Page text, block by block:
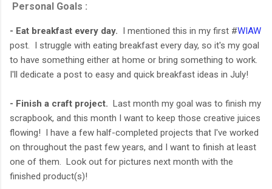
Personal Goals :
- Eat breakfast every day. I mentioned this in my first #WIAW
post. I struggle with eating breakfast every day, so it's my goal
to have something either at home or bring something to work.
I'll dedicate a post to easy and quick breakfast ideas in July!
- Finish a craft project.
Last month my goal was to finish my
scrapbook, and this month I want to keep those creative juices
flowing! I have a few half-completed projects that I've worked
on throughout the past few years, and I want to finish at least
one of them. Look out for pictures next month with the
finished product(s)!